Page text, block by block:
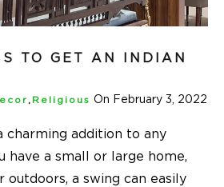
TO GET AN INDIAN
, Religious On February 3, 2022
charming addition to any
have a small or large home,
outdoors, a swing can easily